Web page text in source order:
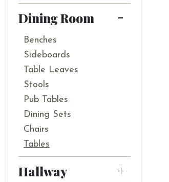
Dining Room
Benches
Sideboards
Table Leaves
Stools
Pub Tables
Dining Sets
Chairs
Tables
Hallway